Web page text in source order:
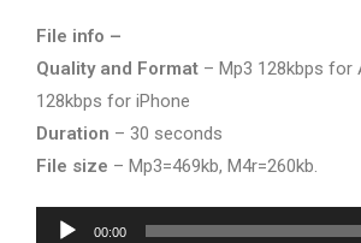
File info –
Quality and Format – Mp3 128kbps for
128kbps for iPhone
Duration – 30 seconds
File size – Mp3=469kb, M4r=260kb.
Audio
00:00